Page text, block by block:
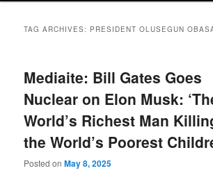
TAG ARCHIVES: PRESIDENT OLUSEGUN
Mediaite: Bill Gates Goes
Nuclear on Elon Musk:
World’s Richest Man
the World’s Poorest
Posted onMay 8, 2025